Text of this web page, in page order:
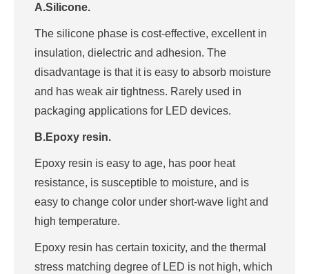
A.Silicone.
The silicone phase is cost-effective, excellent in
insulation, dielectric and adhesion. The
disadvantage is that it is easy to absorb moisture
and has weak air tightness. Rarely used in
packaging applications for LED devices.
B.Epoxy resin.
Epoxy resin is easy to age, has poor heat
resistance, is susceptible to moisture, and is
easy to change color under short-wave light and
high temperature.
Epoxy resin has certain toxicity, and the thermal
stress matching degree of LED is not high, which